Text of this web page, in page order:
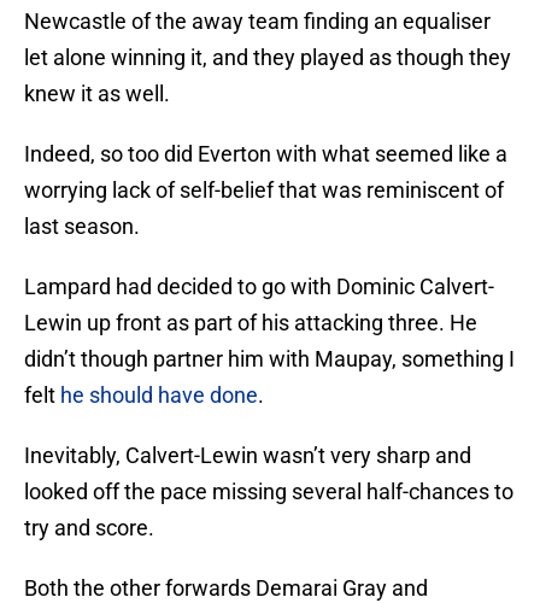
Newcastle of the away team finding an equaliser
let alone winning it, and they played as though they
knew it as well.
Indeed, so too did Everton with what seemed like a
worrying lack of self-belief that was reminiscent of
last season.
Lampard had decided to go with Dominic Calvert-
Lewin up front as part of his attacking three. He
didn’t though partner him with Maupay, something I
felt he should have done.
Inevitably, Calvert-Lewin wasn’t very sharp and
looked off the pace missing several half-chances to
try and score.
Both the other forwards Demarai Gray and